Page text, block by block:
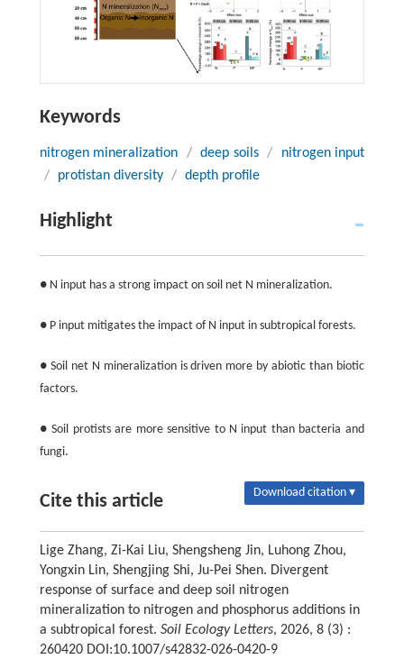
Keywords
nitrogen mineralization / deep soils /
nitrogen input
/
protistan diversity / depth profile
Highlight
● N input has a strong impact on soil net N mineralization.
● P input mitigates the impact of N input in subtropical forests.
● Soil net N mineralization is driven more by abiotic than biotic
factors.
● Soil protists are more sensitive to N input than bacteria and
fungi.
Cite this article Download citation ▾
Lige Zhang, Zi-Kai Liu, Shengsheng Jin, Luhong Zhou,
Yongxin Lin, Shengjing Shi, Ju-Pei Shen. Divergent
response of surface and deep soil nitrogen
mineralization to nitrogen and phosphorus additions in
a subtropical forest. Soil Ecology Letters, 2026, 8 (3) :
260420 DOI:10.1007/s42832-026-0420-9